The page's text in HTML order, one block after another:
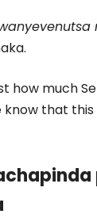
how much
know that this